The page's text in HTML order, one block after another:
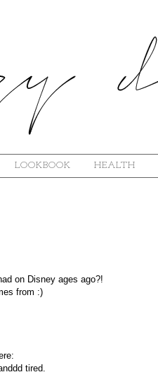
LOOKBOOK HEALTH
on Disney ages ago?!
from :)
tired.